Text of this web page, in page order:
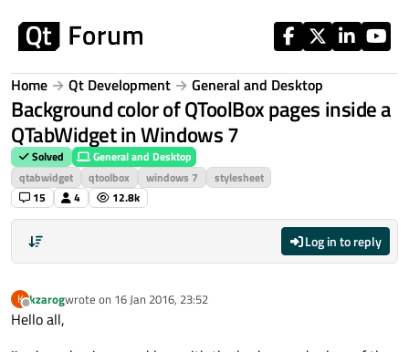
Home Qt Development General and Desktop
Background color of QToolBox pages inside a
QTabWidget in Windows 7
Solved
General and Desktop
qtabwidget
qtoolbox windows 7
stylesheet
15
4 12.8k
Log in to reply
K
Offline
kzarogwrote on 16 Jan 2016, 23:52
last edited by
Hello all,